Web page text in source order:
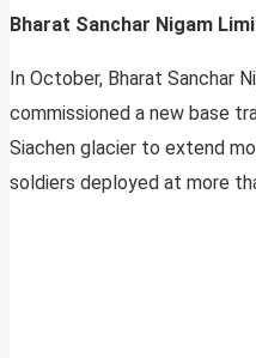
Bharat Sanchar Nigam
In October, Bharat Sanchar
commissioned a new base
Siachen glacier to extend
soldiers deployed at more